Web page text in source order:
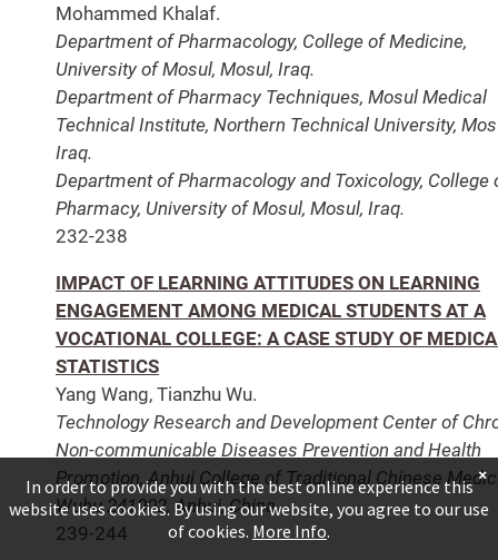
Mohammed Khalaf.
Department of Pharmacology, College of Medicine,
University of Mosul, Mosul, Iraq.
Department of Pharmacy Techniques, Mosul Medical
Technical Institute, Northern Technical University,
Iraq.
Department of Pharmacology and Toxicology, College
Pharmacy, University of Mosul, Mosul, Iraq.
232-238
IMPACT OF LEARNING ATTITUDES ON LEARNING
ENGAGEMENT AMONG MEDICAL STUDENTS AT A
VOCATIONAL COLLEGE: A CASE STUDY OF
STATISTICS
Yang Wang, Tianzhu Wu.
Technology Research and Development Center of
Non-communicable Diseases Prevention and Health
Promotion, Anhui College of Traditional Chinese
Wuhu 241002, Anhui, China.
239-244
In order to provide you with the best online experience this
website uses cookies. By using our website, you agree to our use
of cookies. More Info.
×